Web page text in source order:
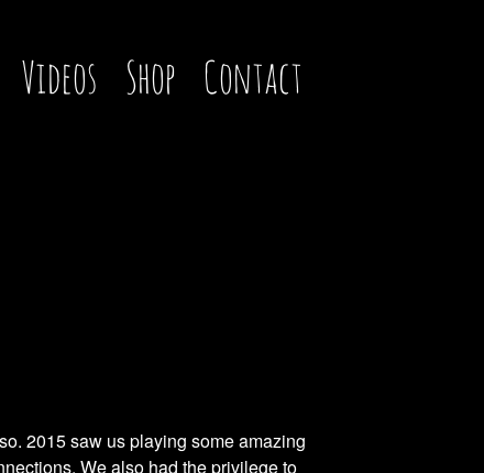
Videos Shop Contact
2015 saw us playing some amazing
We also had the privilege to